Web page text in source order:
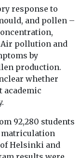
response to
and pollen –
Air pollution and
by
production.
whether
academic
92,280 students
matriculation
Helsinki and